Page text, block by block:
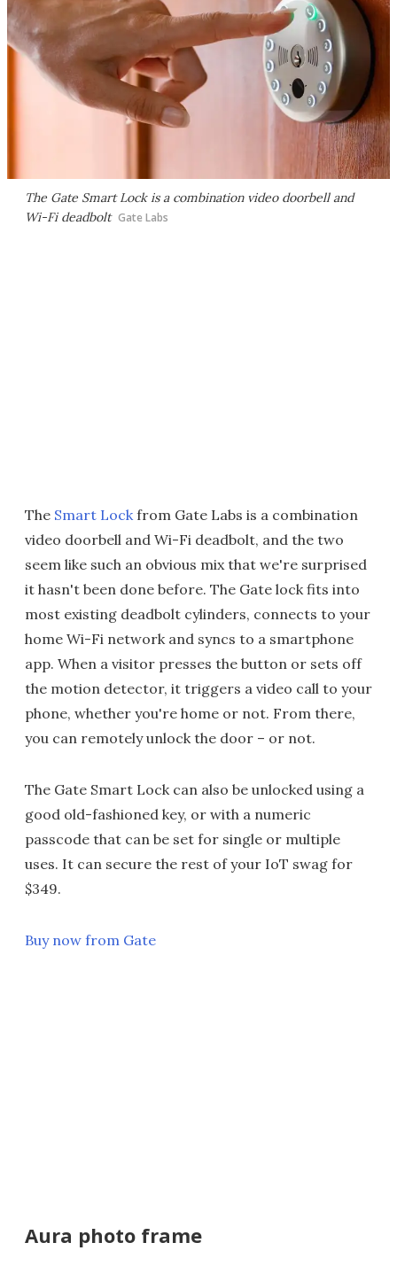
The Gate Smart Lock is a combination video doorbell and
Wi-Fi deadbolt Gate Labs
The Smart Lockfrom Gate Labs is a combination
video doorbell and Wi-Fi deadbolt, and the two
seem like such an obvious mix that we're surprised
it hasn't been done before. The Gate lock fits into
most existing deadbolt cylinders, connects to your
home Wi-Fi network and syncs to a smartphone
app. When a visitor presses the button or sets off
the motion detector, it triggers a video call to your
phone, whether you're home or not. From there,
you can remotely unlock the door – or not.
The Gate Smart Lock can also be unlocked using a
good old-fashioned key, or with a numeric
passcode that can be set for single or multiple
uses. It can secure the rest of your IoT swag for
$349.
Buy now from Gate
Aura photo frame